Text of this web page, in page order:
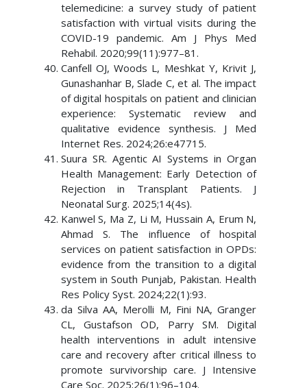
telemedicine: a survey study of patient
satisfaction with virtual visits during the
COVID-19 pandemic. Am J Phys Med
Rehabil. 2020;99(11):977–81.
Canfell OJ, Woods L, Meshkat Y, Krivit J,
Gunashanhar B, Slade C, et al. The impact
of digital hospitals on patient and clinician
experience: Systematic review and
qualitative evidence synthesis. J Med
Internet Res. 2024;26:e47715.
Suura SR. Agentic AI Systems in Organ
Health Management: Early Detection of
Rejection in Transplant Patients. J
Neonatal Surg. 2025;14(4s).
Kanwel S, Ma Z, Li M, Hussain A, Erum N,
Ahmad S. The influence of hospital
services on patient satisfaction in OPDs:
evidence from the transition to a digital
system in South Punjab, Pakistan. Health
Res Policy Syst. 2024;22(1):93.
da Silva AA, Merolli M, Fini NA, Granger
CL, Gustafson OD, Parry SM. Digital
health interventions in adult intensive
care and recovery after critical illness to
promote survivorship care. J Intensive
Care Soc. 2025;26(1):96–104.